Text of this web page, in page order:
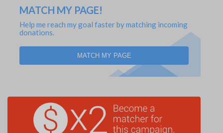
MATCH MY PAGE!
Help me reach my goal faster by matching incoming
donations.
MATCH MY PAGE